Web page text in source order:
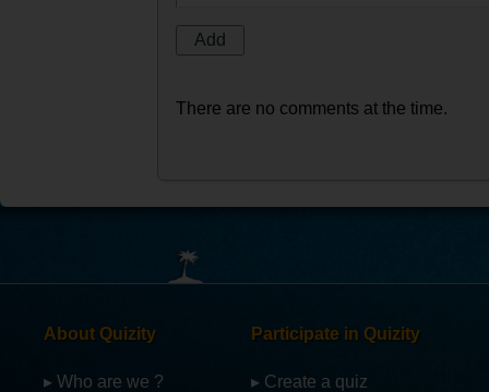
There are no comments at the time.
About Quizity
▸ Who are we ?
Participate in Quizity
▸ Create a quiz